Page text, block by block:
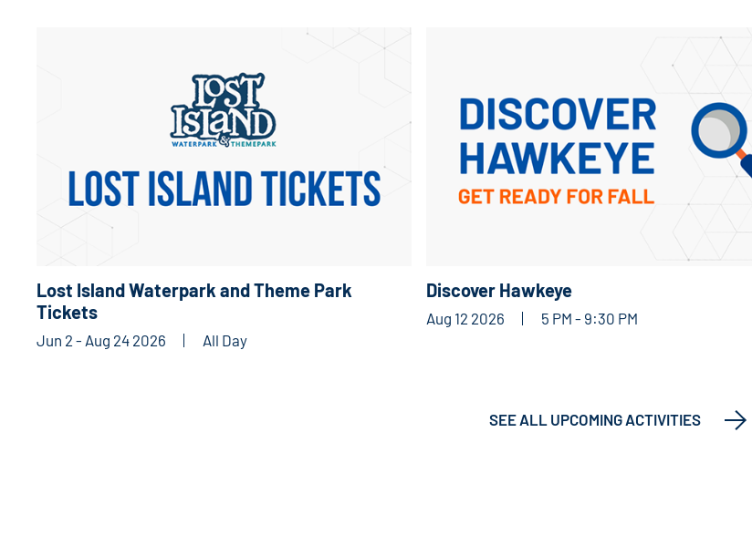
Lost Island Waterpark and Theme Park
Tickets
Jun 2 - Aug 24 2026 All Day
Discover Hawkeye
Aug 12 2026 5 PM - 9:30 PM
SEE ALL UPCOMING ACTIVITIES